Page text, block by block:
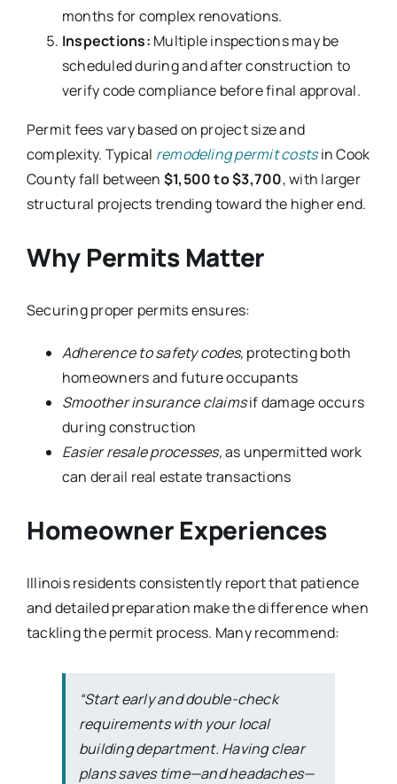
months for complex renovations.
Inspections: Multiple inspections may be
scheduled during and after construction to
verify code compliance before final approval.
Permit fees vary based on project size and
complexity. Typical remodeling permit costsin Cook
County fall between $1,500 to $3,700, with larger
structural projects trending toward the higher end.
Why Permits Matter
Securing proper permits ensures:
Adherence to safety codes, protecting both
homeowners and future occupants
Smoother insurance claimsif damage occurs
during construction
Easier resale processes,as unpermitted work
can derail real estate transactions
Homeowner Experiences
Illinois residents consistently report that patience
and detailed preparation make the difference when
tackling the permit process. Many recommend:
“Start early and double-check
requirements with your local
building department. Having clear
plans saves time—and headaches—